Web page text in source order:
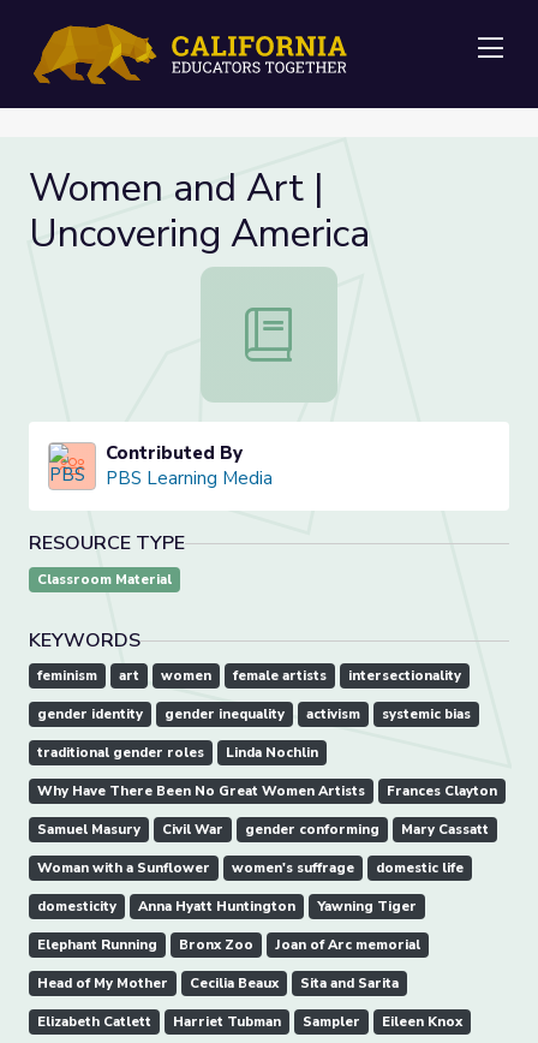
Women and Art |
Uncovering America
Women and Art | Uncovering
Contributed By
PBS Learning Media
RESOURCE TYPE
Classroom Material
KEYWORDS
feminism art women female artists intersectionality
gender identity gender inequality activism systemic bias
traditional gender roles Linda Nochlin
Why Have There Been No Great Women Artists Frances Clayton
Samuel Masury Civil War gender conforming Mary Cassatt
Woman with a Sunflower women's suffrage domestic life
domesticity Anna Hyatt Huntington Yawning Tiger
Elephant Running Bronx Zoo Joan of Arc memorial
Head of My Mother Cecilia Beaux Sita and Sarita
Elizabeth Catlett Harriet Tubman Sampler Eileen Knox